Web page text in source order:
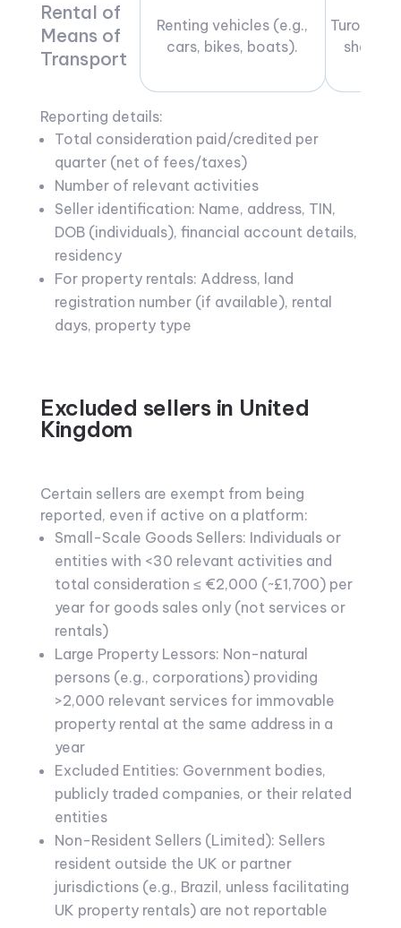
Rental of
Means of
Transport
Renting vehicles (e.g.,
cars, bikes, boats).
Turo car
sharing
Reporting details:
Total consideration paid/credited per
quarter (net of fees/taxes)
Number of relevant activities
Seller identification: Name, address, TIN,
DOB (individuals), financial account details,
residency
For property rentals: Address, land
registration number (if available), rental
days, property type
Excluded sellers in United
Kingdom
Certain sellers are exempt from being
reported, even if active on a platform:
Small-Scale Goods Sellers: Individuals or
entities with <30 relevant activities and
total consideration ≤ €2,000 (~£1,700) per
year for goods sales only (not services or
rentals)
Large Property Lessors: Non-natural
persons (e.g., corporations) providing
>2,000 relevant services for immovable
property rental at the same address in a
year
Excluded Entities: Government bodies,
publicly traded companies, or their related
entities
Non-Resident Sellers (Limited): Sellers
resident outside the UK or partner
jurisdictions (e.g., Brazil, unless facilitating
UK property rentals) are not reportable